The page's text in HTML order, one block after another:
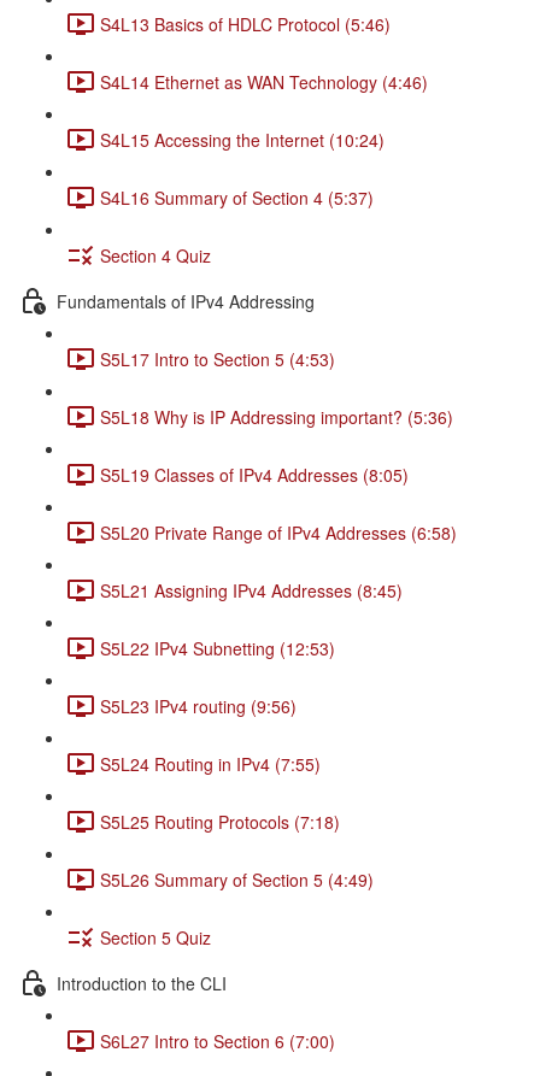
S4L13 Basics of HDLC Protocol (5:46)
S4L14 Ethernet as WAN Technology (4:46)
S4L15 Accessing the Internet (10:24)
S4L16 Summary of Section 4 (5:37)
Section 4 Quiz
Fundamentals of IPv4 Addressing
S5L17 Intro to Section 5 (4:53)
S5L18 Why is IP Addressing important? (5:36)
S5L19 Classes of IPv4 Addresses (8:05)
S5L20 Private Range of IPv4 Addresses (6:58)
S5L21 Assigning IPv4 Addresses (8:45)
S5L22 IPv4 Subnetting (12:53)
S5L23 IPv4 routing (9:56)
S5L24 Routing in IPv4 (7:55)
S5L25 Routing Protocols (7:18)
S5L26 Summary of Section 5 (4:49)
Section 5 Quiz
Introduction to the CLI
S6L27 Intro to Section 6 (7:00)